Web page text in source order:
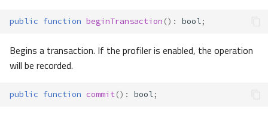
public function beginTransaction () : bool;
Begins a transaction. If the profiler is enabled, the operation
will be recorded.
public function commit() : bool;